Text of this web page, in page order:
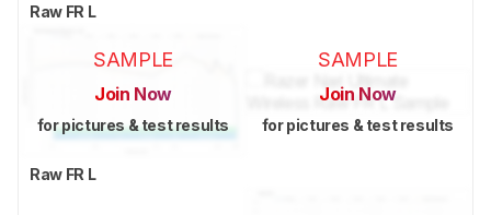
Raw FR L
SAMPLE
Join Now
for pictures & test results
SAMPLE
Join Now
for pictures & test results
Raw FR L